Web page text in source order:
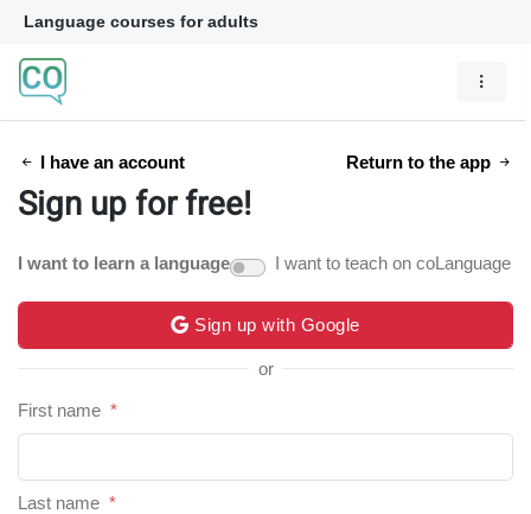
Language courses for adults
I have an account Return to the app
Sign up for free!
I want to learn a language I want to teach on coLanguage
Sign up with Google
or
First name *
Last name *